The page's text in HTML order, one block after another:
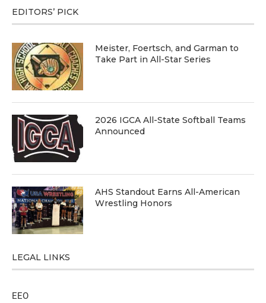
EDITORS’ PICK
Meister, Foertsch, and Garman to
Take Part in All-Star Series
2026 IGCA All-State Softball Teams
Announced
AHS Standout Earns All-American
Wrestling Honors
LEGAL LINKS
EEO